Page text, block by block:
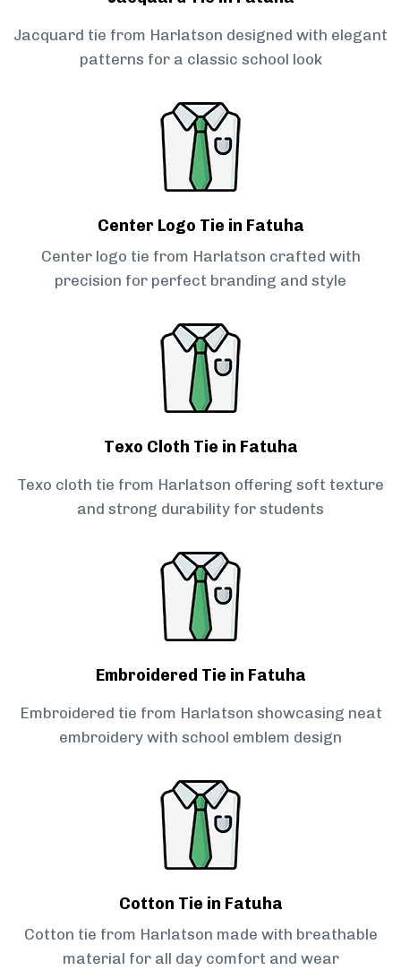
Jacquard tie from Harlatson designed with elegant
patterns for a classic school look
Center Logo Tie in Fatuha
Center logo tie from Harlatson crafted with
precision for perfect branding and style
Texo Cloth Tie in Fatuha
Texo cloth tie from Harlatson offering soft texture
and strong durability for students
Embroidered Tie in Fatuha
Embroidered tie from Harlatson showcasing neat
embroidery with school emblem design
Cotton Tie in Fatuha
Cotton tie from Harlatson made with breathable
material for all day comfort and wear